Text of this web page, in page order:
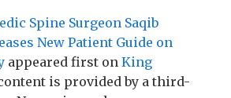
Spine Surgeon Saqib
New Patient Guide on
appeared first on King
is provided by a third-